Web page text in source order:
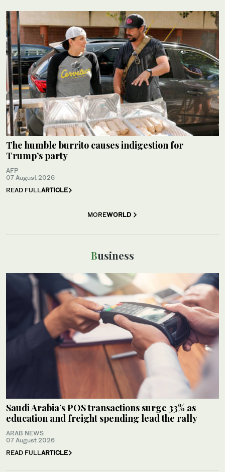
The humble burrito causes indigestion for
Trump’s party
AFP
07 August 2026
READ FULLARTICLE
MOREWORLD
Business
Saudi Arabia’s POS transactions surge 33% as
education and freight spending lead the rally
ARAB NEWS
07 August 2026
READ FULLARTICLE